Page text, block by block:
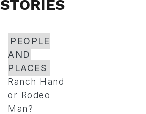
STORIES
PEOPLE
AND
PLACES
Ranch Hand
or Rodeo
Man?